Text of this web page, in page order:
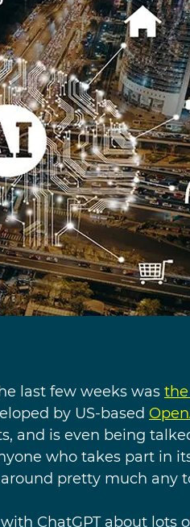
last few weeks was
by US-based
and is even being
who takes part in
pretty much any
ChatGPT about lots